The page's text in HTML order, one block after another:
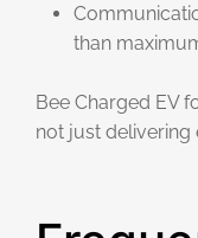
than
Bee Charged EV
not just delivering